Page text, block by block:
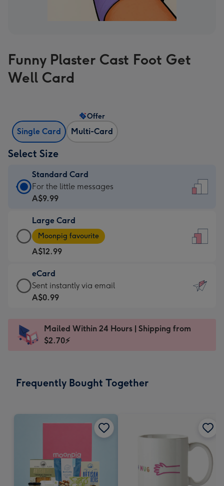
Funny Plaster Cast Foot Get
Well Card
Single Card Multi-Card
Offer
Select Size
Standard Card
Standard
Card
A$9.99
-
For
the
little
messages
-
x
185
For the little messages
A$9.99
Large Card
Large
Card
-
A$12.99
-
Moonpig
favourite
Dimensions:
205
Moonpig favourite
A$12.99
eCard
eCard
-
Sent
instantly
Sent instantly via email
A$0.99
Mailed Within 24 Hours | Shipping from
$2.70⚡
Frequently Bought Together